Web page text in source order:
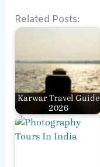
Related Posts:
Karwar Travel Guide
2026